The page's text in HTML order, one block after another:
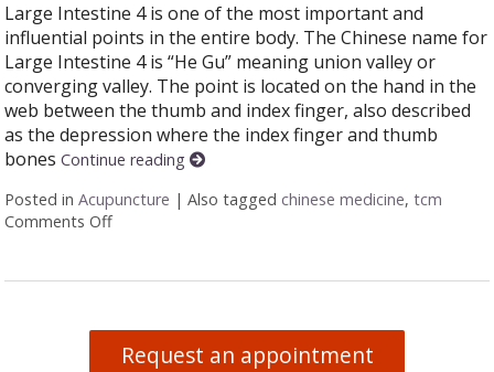
Large Intestine 4 is one of the most important and
influential points in the entire body. The Chinese name for
Large Intestine 4 is “He Gu” meaning union valley or
converging valley. The point is located on the hand in the
web between the thumb and index finger, also described
as the depression where the index finger and thumb
bonesContinue reading
Posted inAcupuncture |Also tagged chinese medicine,tcm
Comments Offon Meridian Point for Winter: Large Intestine 4
Request an appointment